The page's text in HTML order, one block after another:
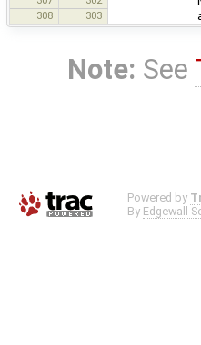
308 303
Note: See
Powered by
By Edgewall